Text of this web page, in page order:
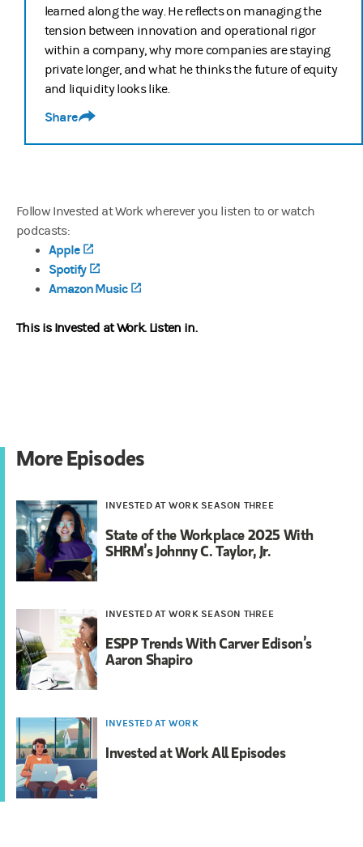
learned along the way. He reflects on managing the
tension between innovation and operational rigor
within a company, why more companies are staying
private longer, and what he thinks the future of equity
and liquidity looks like.
Share
Follow Invested at Work wherever you listen to or watch
podcasts:
Apple
(opens in a new tab)
Spotify
Amazon Music
(opens in a new tab)
This is Invested at Work. Listen in.
More Episodes
INVESTED AT WORK SEASON THREE
State of the Workplace 2025 With
SHRM’s Johnny C. Taylor, Jr.
INVESTED AT WORK SEASON THREE
ESPP Trends With Carver Edison’s
Aaron Shapiro
INVESTED AT WORK
Invested at Work All Episodes